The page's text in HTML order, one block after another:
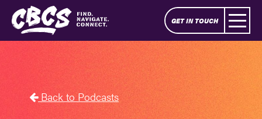
GET IN TOUCH
Back to Podcasts